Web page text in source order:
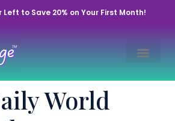
Left to Save 20% on Your First Month!
World
of a
Soul